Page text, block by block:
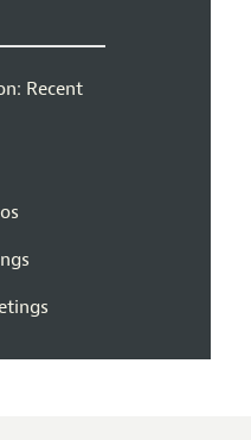
Recent